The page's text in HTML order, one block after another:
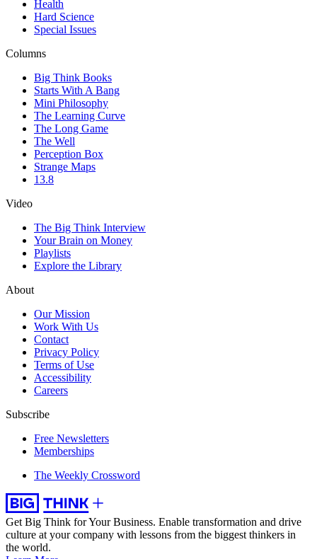
Health
Hard Science
Special Issues
Columns
Big Think Books
Starts With A Bang
Mini Philosophy
The Learning Curve
The Long Game
The Well
Perception Box
Strange Maps
13.8
Video
The Big Think Interview
Your Brain on Money
Playlists
Explore the Library
About
Our Mission
Work With Us
Contact
Privacy Policy
Terms of Use
Accessibility
Careers
Subscribe
Free Newsletters
Memberships
The Weekly Crossword
Get Big Think for Your Business. Enable transformation and drive
culture at your company with lessons from the biggest thinkers in
the world.